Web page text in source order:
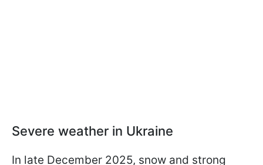
Severe weather in Ukraine
In late December 2025, snow and strong